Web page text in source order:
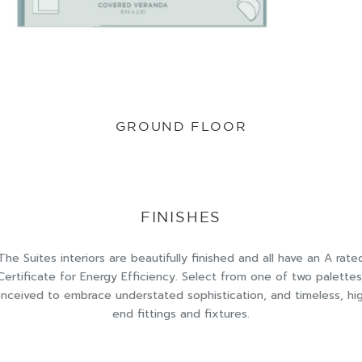
GROUND FLOOR
FINISHES
Suites interiors are beautifully finished and all have an A
for Energy Efficiency. Select from one of two
to embrace understated sophistication, and timeless,
end fittings and fixtures.